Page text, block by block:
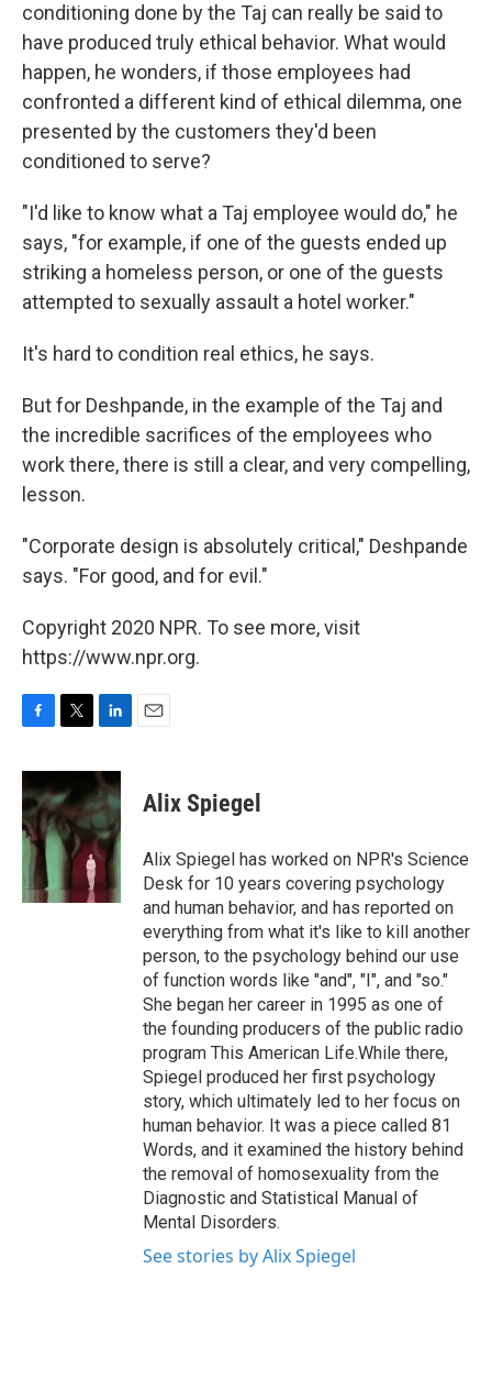
conditioning done by the Taj can really be said to
have produced truly ethical behavior. What would
happen, he wonders, if those employees had
confronted a different kind of ethical dilemma, one
presented by the customers they'd been
conditioned to serve?
"I'd like to know what a Taj employee would do," he
says, "for example, if one of the guests ended up
striking a homeless person, or one of the guests
attempted to sexually assault a hotel worker."
It's hard to condition real ethics, he says.
But for Deshpande, in the example of the Taj and
the incredible sacrifices of the employees who
work there, there is still a clear, and very compelling,
lesson.
"Corporate design is absolutely critical," Deshpande
says. "For good, and for evil."
Copyright 2020 NPR. To see more, visit
https://www.npr.org.
c
e
b
o
o
k
i
t
e
r
n
k
e
d
I
Alix Spiegel
Alix Spiegel has worked on NPR's Science
Desk for 10 years covering psychology
and human behavior, and has reported on
everything from what it's like to kill another
person, to the psychology behind our use
of function words like "and", "I", and "so."
She began her career in 1995 as one of
the founding producers of the public radio
program This American Life.While there,
Spiegel produced her first psychology
story, which ultimately led to her focus on
human behavior. It was a piece called 81
Words, and it examined the history behind
the removal of homosexuality from the
Diagnostic and Statistical Manual of
Mental Disorders.
See stories by Alix Spiegel